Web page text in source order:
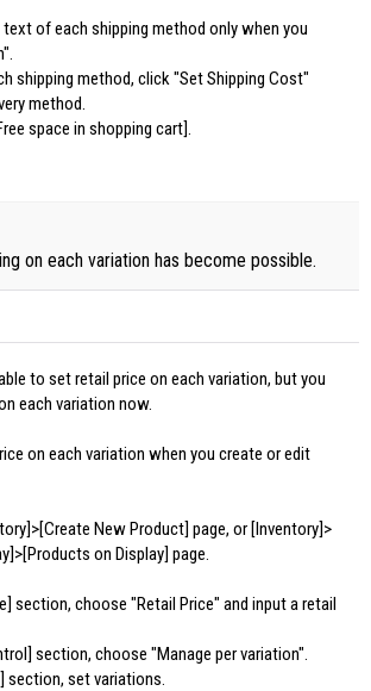
of each shipping method only when you
shipping method, click "Set Shipping Cost"
method.
space in shopping cart].
on each variation has become possible.
to set retail price on each variation, but you
each variation now.
on each variation when you create or edit
New Product] page, or [Inventory]>
on Display] page.
section, choose "Retail Price" and input a retail
section, choose "Manage per variation".
section, set variations.